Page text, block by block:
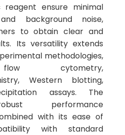
ensure minimal
background noise,
to obtain clear and
Its versatility extends
methodologies,
cytometry,
Western blotting,
assays. The
performance
with its ease of
with standard